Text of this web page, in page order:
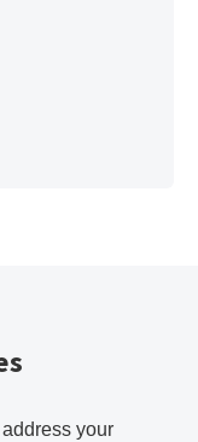
your